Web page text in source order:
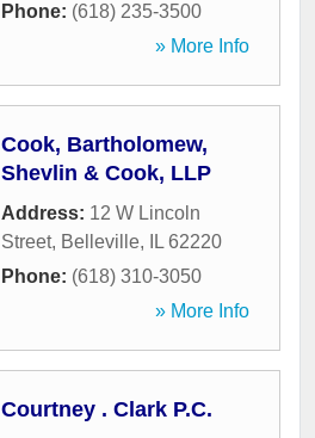
Phone: (618) 235-3500
» More Info
Cook, Bartholomew,
Shevlin & Cook, LLP
Address: 12 W Lincoln
Street, Belleville, IL 62220
Phone: (618) 310-3050
» More Info
Courtney . Clark P.C.